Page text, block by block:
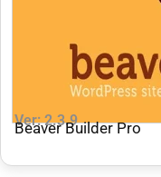
Ver: 2.3.9
Beaver Builder Pro